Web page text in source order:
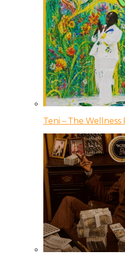
Teni – The Wellness